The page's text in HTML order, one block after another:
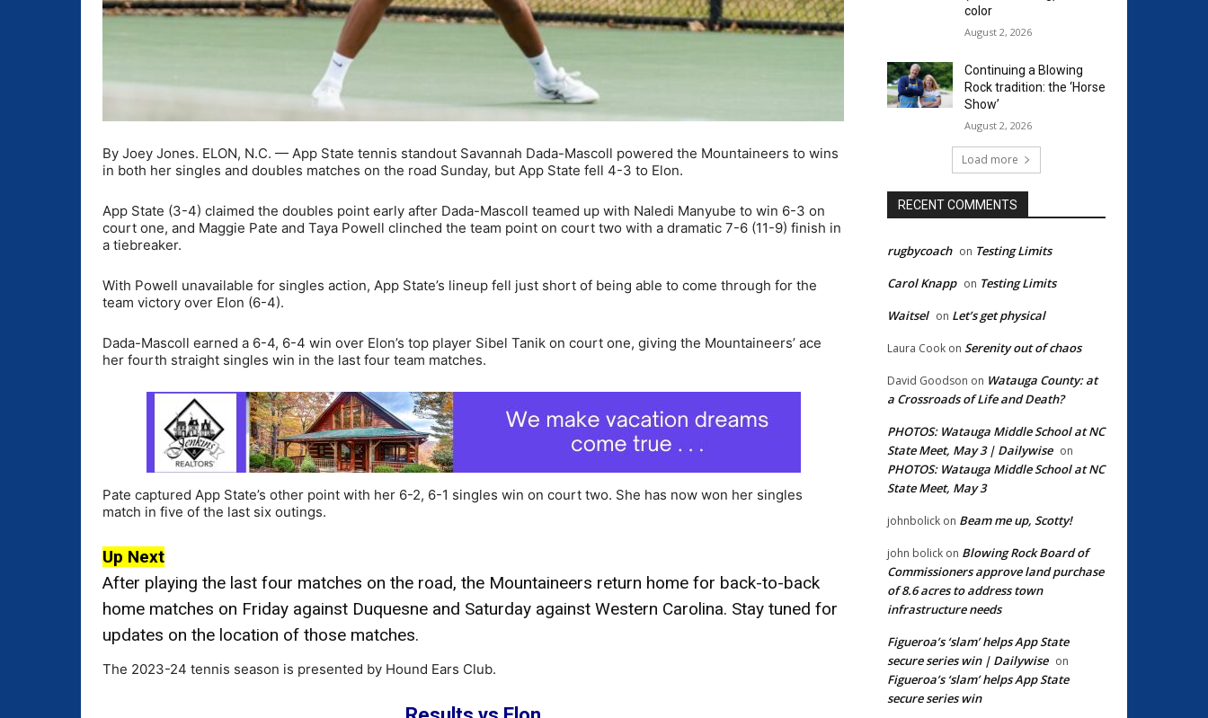
By Joey Jones. ELON, N.C. — App State tennis standout Savannah Dada-Mascoll powered the Mountaineers to wins
in both her singles and doubles matches on the road Sunday, but App State fell 4-3 to Elon.
App State (3-4) claimed the doubles point early after Dada-Mascoll teamed up with Naledi Manyube to win 6-3 on
court one, and Maggie Pate and Taya Powell clinched the team point on court two with a dramatic 7-6 (11-9) finish in
a tiebreaker.
With Powell unavailable for singles action, App State’s lineup fell just short of being able to come through for the
team victory over Elon (6-4).
Dada-Mascoll earned a 6-4, 6-4 win over Elon’s top player Sibel Tanik on court one, giving the Mountaineers’ ace
her fourth straight singles win in the last four team matches.
Pate captured App State’s other point with her 6-2, 6-1 singles win on court two. She has now won her singles
match in five of the last six outings.
Up Next
After playing the last four matches on the road, the Mountaineers return home for back-to-back
home matches on Friday against Duquesne and Saturday against Western Carolina. Stay tuned for
updates on the location of those matches.
The 2023-24 tennis season is presented by Hound Ears Club.
color
August 2, 2026
Continuing a Blowing
Rock tradition: the ‘Horse
Show’
August 2, 2026
Load more
RECENT COMMENTS
rugbycoach on Testing Limits
Carol Knapp on Testing Limits
Waitsel on Let’s get physical
Laura Cook on Serenity out of chaos
David Goodson on Watauga County: at
a Crossroads of Life and Death?
PHOTOS: Watauga Middle School at NC
State Meet, May 3 | Dailywise on
PHOTOS: Watauga Middle School at NC
State Meet, May 3
johnbolick on Beam me up, Scotty!
john bolick on Blowing Rock Board of
Commissioners approve land purchase
of 8.6 acres to address town
infrastructure needs
Figueroa’s ‘slam’ helps App State
secure series win | Dailywise on
Figueroa’s ‘slam’ helps App State
secure series win